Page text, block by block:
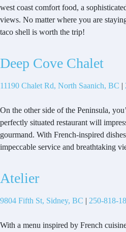
west coast comfort food, a
views. No matter where you are
taco shell is worth the trip!
Deep Cove Chalet
11190 Chalet Rd, North Saanich, BC |
On the other side of the Peninsula,
perfectly situated restaurant will
gourmand. With French-inspired
impeccable service and breathtaking
Atelier
9804 Fifth St, Sidney, BC | 250-818-
With a menu inspired by French